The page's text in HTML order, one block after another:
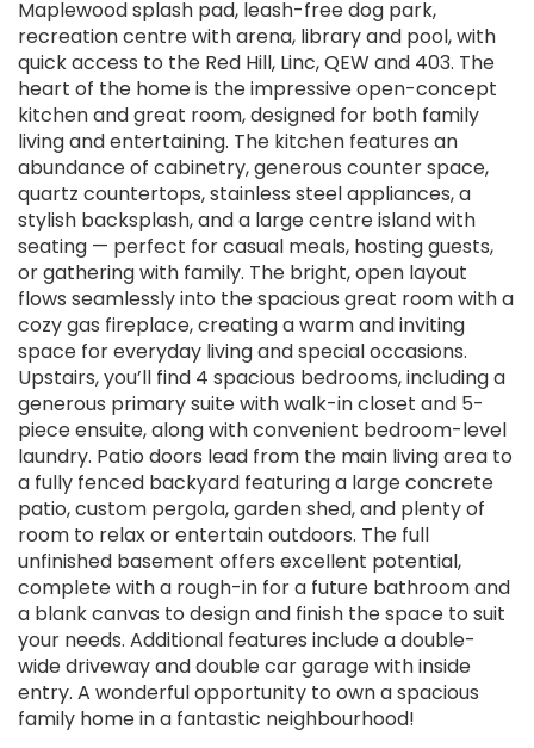
Maplewood splash pad, leash-free dog park,
recreation centre with arena, library and pool, with
quick access to the Red Hill, Linc, QEW and 403. The
heart of the home is the impressive open-concept
kitchen and great room, designed for both family
living and entertaining. The kitchen features an
abundance of cabinetry, generous counter space,
quartz countertops, stainless steel appliances, a
stylish backsplash, and a large centre island with
seating — perfect for casual meals, hosting guests,
or gathering with family. The bright, open layout
flows seamlessly into the spacious great room with a
cozy gas fireplace, creating a warm and inviting
space for everyday living and special occasions.
Upstairs, you’ll find 4 spacious bedrooms, including a
generous primary suite with walk-in closet and 5-
piece ensuite, along with convenient bedroom-level
laundry. Patio doors lead from the main living area to
a fully fenced backyard featuring a large concrete
patio, custom pergola, garden shed, and plenty of
room to relax or entertain outdoors. The full
unfinished basement offers excellent potential,
complete with a rough-in for a future bathroom and
a blank canvas to design and finish the space to suit
your needs. Additional features include a double-
wide driveway and double car garage with inside
entry. A wonderful opportunity to own a spacious
family home in a fantastic neighbourhood!